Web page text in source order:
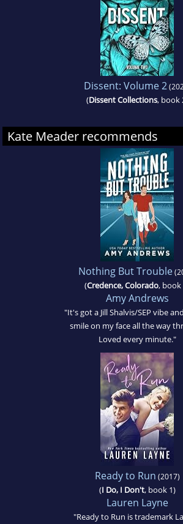
Dissent: Volume 2
(Dissent Collections, book
Kate Meader recommends
Nothing But Trouble
(Credence, Colorado, book
Amy Andrews
"It's got a Jill Shalvis/SEP vibe
smile on my face all the way
Loved every minute."
Ready to Run (2017)
(I Do, I Don't, book 1)
Lauren Layne
"Ready to Run is trademark